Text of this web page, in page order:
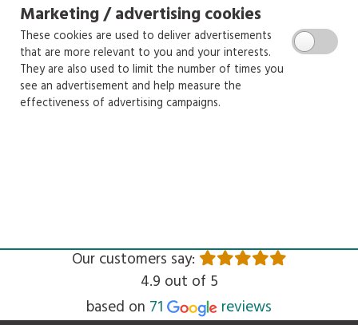
Marketing / advertising cookies
These cookies are used to deliver advertisements
that are more relevant to you and your interests.
They are also used to limit the number of times you
see an advertisement and help measure the
effectiveness of advertising campaigns.
Our customers say:
4.9 out of 5
based onRead
71 reviews